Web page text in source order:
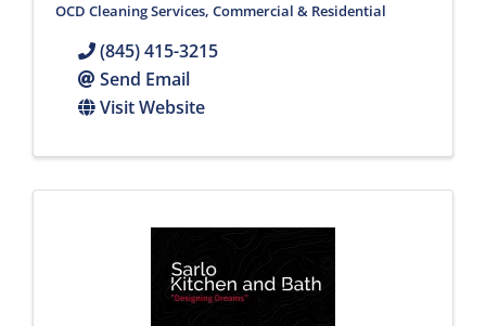
OCD Cleaning Services, Commercial & Residential
(845) 415-3215
Send Email
Visit Website